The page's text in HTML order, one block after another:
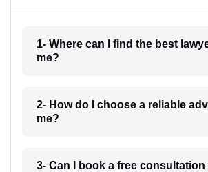
1- Where can I find the best
me?
2- How do I choose a reliable
me?
3- Can I book a free consultation